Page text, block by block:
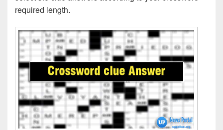
required length.